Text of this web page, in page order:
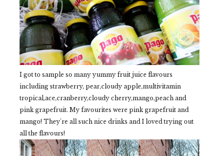
I got to sample so many yummy fruit juice flavours
including strawberry, pear,cloudy apple,multivitamin
tropical,ace,cranberry,cloudy cherry,mango,peach and
pink grapefruit. My favourites were pink grapefruit and
mango! They're all such nice drinks and I loved trying out
all the flavours!